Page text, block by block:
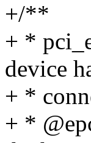
+/**
+ *
device
+ *
+ *